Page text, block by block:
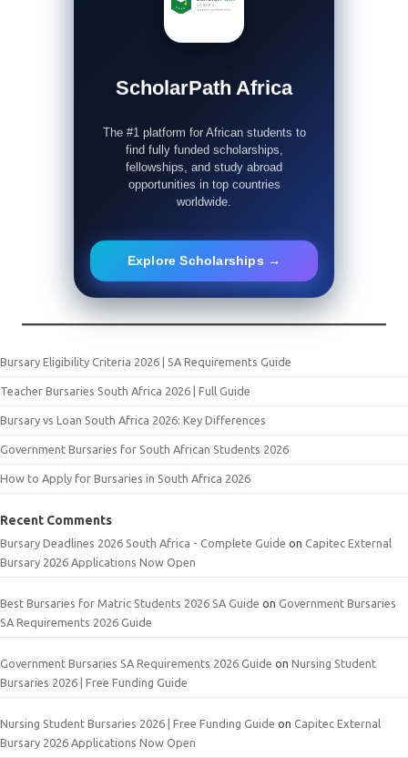
ScholarPath Africa
The #1 platform for African students to
find fully funded scholarships,
fellowships, and study abroad
opportunities in top countries
worldwide.
Explore Scholarships →
Bursary Eligibility Criteria 2026 | SA Requirements Guide
Teacher Bursaries South Africa 2026 | Full Guide
Bursary vs Loan South Africa 2026: Key Differences
Government Bursaries for South African Students 2026
How to Apply for Bursaries in South Africa 2026
Recent Comments
Bursary Deadlines 2026 South Africa - Complete Guide on Capitec External
Bursary 2026 Applications Now Open
Best Bursaries for Matric Students 2026 SA Guide on Government Bursaries
SA Requirements 2026 Guide
Government Bursaries SA Requirements 2026 Guide on Nursing Student
Bursaries 2026 | Free Funding Guide
Nursing Student Bursaries 2026 | Free Funding Guide on Capitec External
Bursary 2026 Applications Now Open